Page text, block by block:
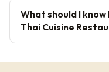
What should I
Thai Cuisine